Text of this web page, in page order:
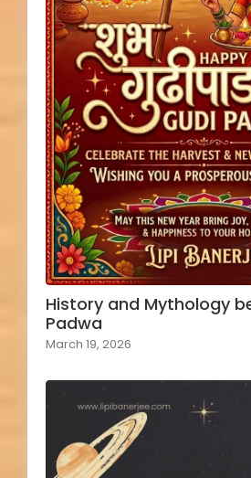
History and Mythology
Padwa
March 19, 2026